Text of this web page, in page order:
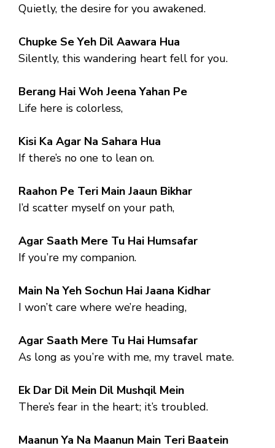
Quietly, the desire for you awakened.
Chupke Se Yeh Dil Aawara Hua
Silently, this wandering heart fell for you.
Berang Hai Woh Jeena Yahan Pe
Life here is colorless,
Kisi Ka Agar Na Sahara Hua
If there’s no one to lean on.
Raahon Pe Teri Main Jaaun Bikhar
I’d scatter myself on your path,
Agar Saath Mere Tu Hai Humsafar
If you’re my companion.
Main Na Yeh Sochun Hai Jaana Kidhar
I won’t care where we’re heading,
Agar Saath Mere Tu Hai Humsafar
As long as you’re with me, my travel mate.
Ek Dar Dil Mein Dil Mushqil Mein
There’s fear in the heart; it’s troubled.
Maanun Ya Na Maanun Main Teri Baatein